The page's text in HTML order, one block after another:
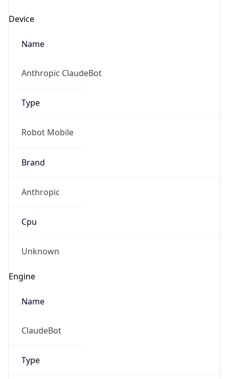
Device
Name
Anthropic ClaudeBot
Type
Robot Mobile
Brand
Anthropic
Cpu
Unknown
Engine
Name
ClaudeBot
Type